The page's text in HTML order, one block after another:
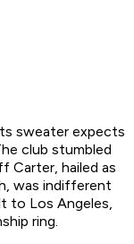
sweater expects
club stumbled
Carter, hailed as
was indifferent
to Los Angeles,
ring.